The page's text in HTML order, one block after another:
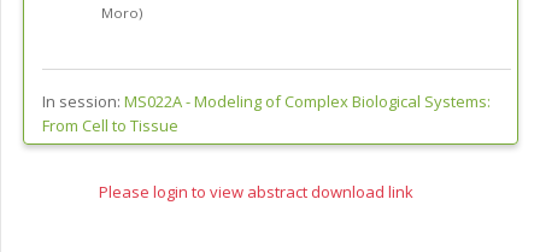
Moro)
In session: MS022A -Modeling of Complex Biological Systems:
From Cell to Tissue
Please login to view abstract download link